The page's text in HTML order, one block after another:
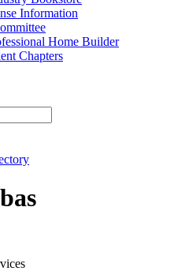
Information
Home Builder
Chapters